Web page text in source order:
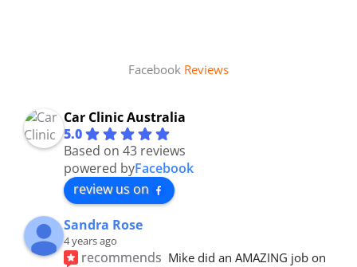
Facebook Reviews
Car Clinic Australia
5.0
Based on 43 reviews
powered byFacebook
review us on
Sandra Rose
4 years ago
recommends Mike did an AMAZING job on